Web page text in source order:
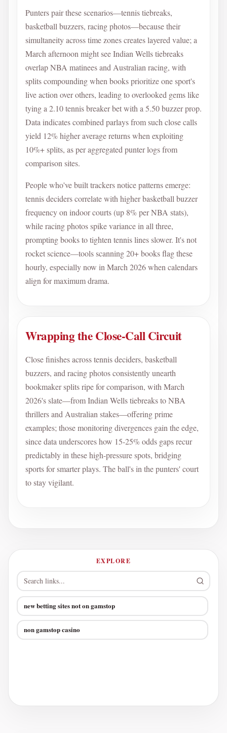
EXPLORE
new betting sites not on gamstop
non gamstop casino
Punters pair these scenarios—tennis tiebreaks,
basketball buzzers, racing photos—because their
simultaneity across time zones creates layered value; a
March afternoon might see Indian Wells tiebreaks
overlap NBA matinees and Australian racing, with
splits compounding when books prioritize one sport's
live action over others, leading to overlooked gems like
tying a 2.10 tennis breaker bet with a 5.50 buzzer prop.
Data indicates combined parlays from such close calls
yield 12% higher average returns when exploiting
10%+ splits, as per aggregated punter logs from
comparison sites.
People who've built trackers notice patterns emerge:
tennis deciders correlate with higher basketball buzzer
frequency on indoor courts (up 8% per NBA stats),
while racing photos spike variance in all three,
prompting books to tighten tennis lines slower. It's not
rocket science—tools scanning 20+ books flag these
hourly, especially now in March 2026 when calendars
align for maximum drama.
Wrapping the Close-Call Circuit
Close finishes across tennis deciders, basketball
buzzers, and racing photos consistently unearth
bookmaker splits ripe for comparison, with March
2026's slate—from Indian Wells tiebreaks to NBA
thrillers and Australian stakes—offering prime
examples; those monitoring divergences gain the edge,
since data underscores how 15-25% odds gaps recur
predictably in these high-pressure spots, bridging
sports for smarter plays. The ball's in the punters' court
to stay vigilant.